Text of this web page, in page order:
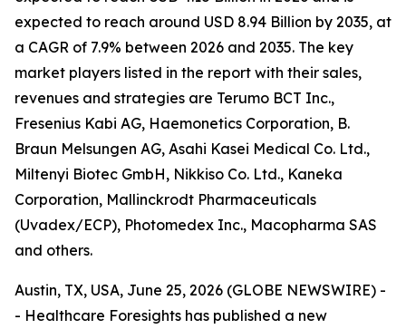
expected to reach around USD 8.94 Billion by 2035, at
a CAGR of 7.9% between 2026 and 2035. The key
market players listed in the report with their sales,
revenues and strategies are Terumo BCT Inc.,
Fresenius Kabi AG, Haemonetics Corporation, B.
Braun Melsungen AG, Asahi Kasei Medical Co. Ltd.,
Miltenyi Biotec GmbH, Nikkiso Co. Ltd., Kaneka
Corporation, Mallinckrodt Pharmaceuticals
(Uvadex/ECP), Photomedex Inc., Macopharma SAS
and others.
Austin, TX, USA, June 25, 2026 (GLOBE NEWSWIRE) -
- Healthcare Foresights has published a new